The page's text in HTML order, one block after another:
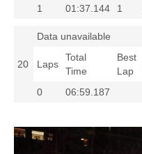
1 01:37.144 1
20
Data unavailable
Laps
Total
Time
Best
Lap
0 06:59.187